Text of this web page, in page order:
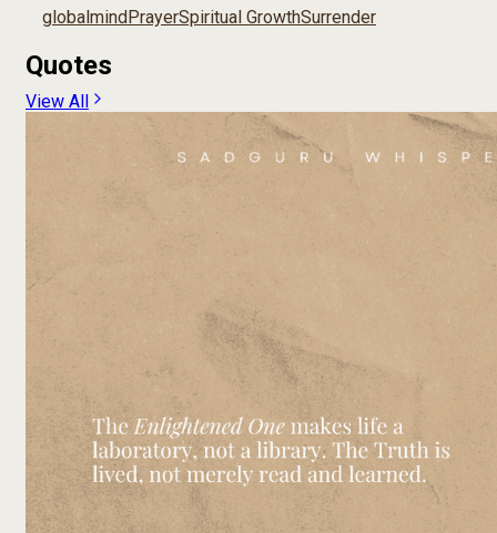
global mind PrayerSpiritual GrowthSurrender
Quotes
View All